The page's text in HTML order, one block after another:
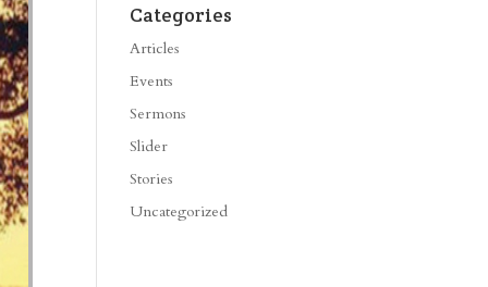
Categories
Articles
Events
Sermons
Slider
Stories
Uncategorized